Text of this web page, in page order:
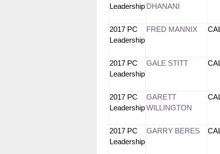
Leadership DHANANI
2017 PC
Leadership
FRED MANNIX
2017 PC
Leadership
GALE STITT
2017 PC
Leadership
GARETT
WILLINGTON
2017 PC
Leadership
GARRY BERES